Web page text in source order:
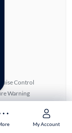
My Account
My Account
Control
Warning
Input